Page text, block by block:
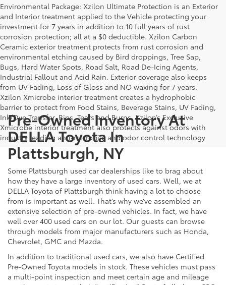
Environmental Package: Xzilon Ultimate Protection is an Exterior
and Interior treatment applied to the Vehicle protecting your
investment for 7 years in addition to 10 full years of rust
corrosion protection; all at a $0 deductible. Xzilon Carbon
Ceramic exterior treatment protects from rust corrosion and
environmental etching caused by Bird droppings, Tree Sap,
Bugs, Hard Water Spots, Road Salt, Road De-Icing Agents,
Industrial Fallout and Acid Rain. Exterior coverage also keeps
from UV Fading, Loss of Gloss and NO waxing for 7 years.
Xzilon Xmicrobe interior treatment creates a hydrophobic
barrier to protect from Food Stains, Beverage Stains, UV Fading,
Ink/Dye Transfer, Rips, Tears and Burns. Xzilon’s Exclusive
Xmicrobe interior treatment also protects against odors with
industry leading anti-microbial and odor control technology
Pre-Owned Inventory At
DELLA Toyota In
Plattsburgh, NY
Some Plattsburgh used car dealerships like to brag about
how they have a large inventory of used cars. Well, we at
DELLA Toyota of Plattsburgh think having a lot to choose
from is important as well. That’s why we’ve assembled an
extensive selection of pre-owned vehicles. In fact, we have
well over 400 used cars on our lot. Our guests can browse
through models from major manufacturers such as Honda,
Chevrolet, GMC and Mazda.
In addition to traditional used cars, we also have Certified
Pre-Owned Toyota models in stock. These vehicles must pass
a multi-point inspection and meet certain age and mileage